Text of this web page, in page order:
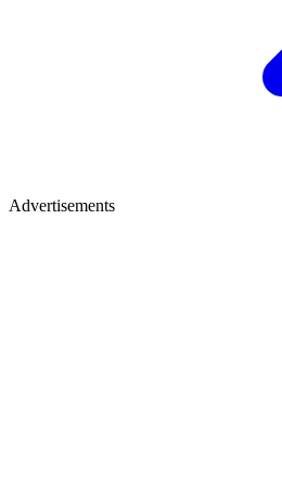
Advertisements